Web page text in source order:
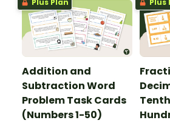
Addition and
Subtraction Word
Problem Task Cards
(Numbers 1-50)